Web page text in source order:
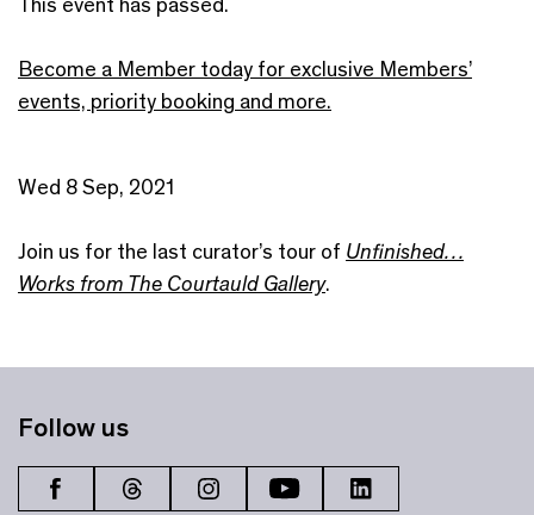
Become a Member today for exclusive Members’
events, priority booking and more.
Wed 8 Sep, 2021
Join us for the last curator’s tour of Unfinished…
Works from The Courtauld Gallery.
Follow us